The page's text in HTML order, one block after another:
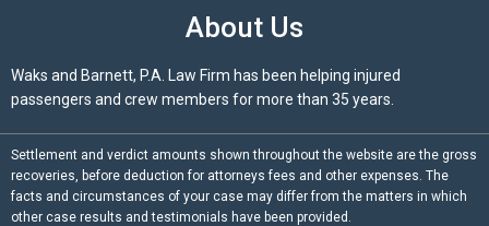
About Us
Waks and Barnett, P.A. Law Firm has been helping injured
passengers and crew members for more than 35 years.
Settlement and verdict amounts shown throughout the website are the gross
recoveries, before deduction for attorneys fees and other expenses. The
facts and circumstances of your case may differ from the matters in which
other case results and testimonials have been provided.